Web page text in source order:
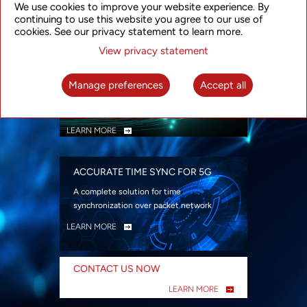
security
LEARN MORE
INTELLIGENT PACKET OPTICAL
TRANSPORT
Advanced SDN-enabled Packet Optical
LEARN MORE
ACCURATE TIME SYNC FOR 5G
A complete solution for time
synchronization over packet network
LEARN MORE
CONTACT US NOW
LEARN MORE
We use cookies to improve your website experience. By
continuing to use this website you agree to our use of
cookies. See our privacy statement to learn more.
View privacy statement
Manage preferences Accept all